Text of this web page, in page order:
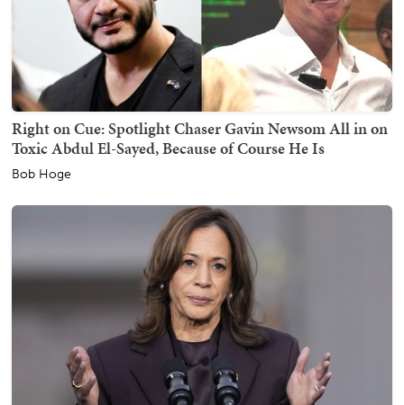
Right on Cue: Spotlight Chaser Gavin Newsom All in on
Toxic Abdul El-Sayed, Because of Course He Is
Bob Hoge